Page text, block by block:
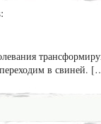
в свиней.